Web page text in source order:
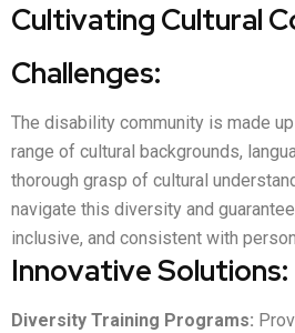
Cultivating Cultural
Challenges:
The disability community is made
range of cultural backgrounds,
thorough grasp of cultural
navigate this diversity and
inclusive, and consistent with
Innovative Solutions:
Diversity Training Programs: